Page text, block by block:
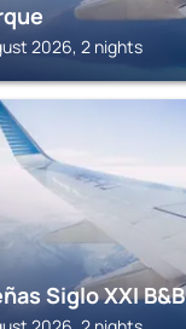
2026, 2 nights
Siglo XXI B&B